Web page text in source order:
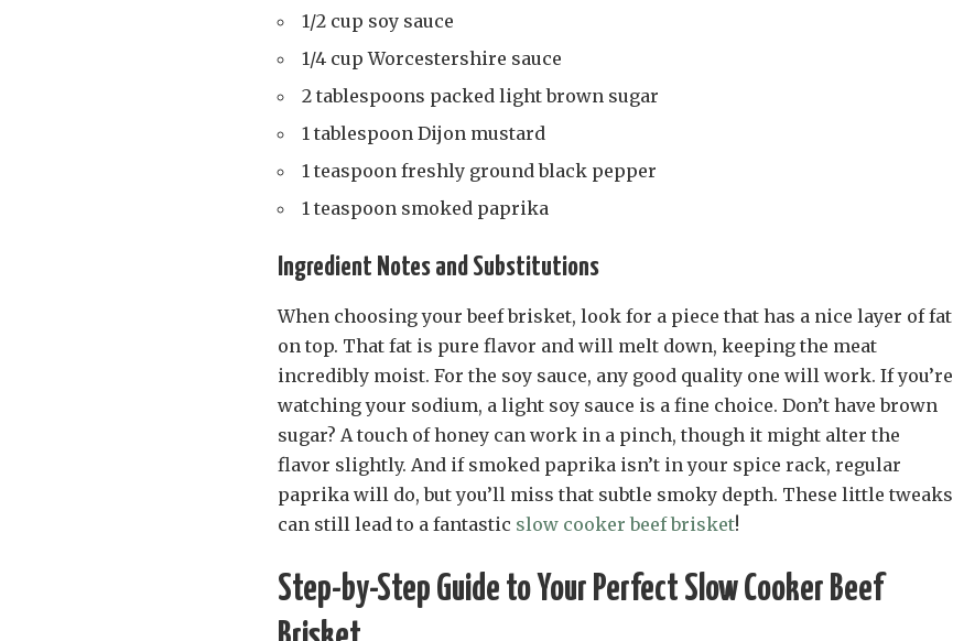
1/2 cup soy sauce
1/4 cup Worcestershire sauce
2 tablespoons packed light brown sugar
1 tablespoon Dijon mustard
1 teaspoon freshly ground black pepper
1 teaspoon smoked paprika
Ingredient Notes and Substitutions
When choosing your beef brisket, look for a piece that has a nice layer of fat
on top. That fat is pure flavor and will melt down, keeping the meat
incredibly moist. For the soy sauce, any good quality one will work. If you’re
watching your sodium, a light soy sauce is a fine choice. Don’t have brown
sugar? A touch of honey can work in a pinch, though it might alter the
flavor slightly. And if smoked paprika isn’t in your spice rack, regular
paprika will do, but you’ll miss that subtle smoky depth. These little tweaks
can still lead to a fantastic slow cooker beef brisket!
Step-by-Step Guide to Your Perfect Slow Cooker Beef